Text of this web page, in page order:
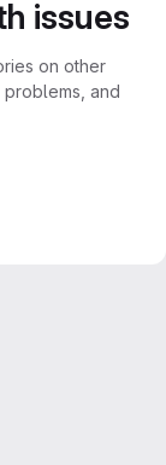
issues
on other
and